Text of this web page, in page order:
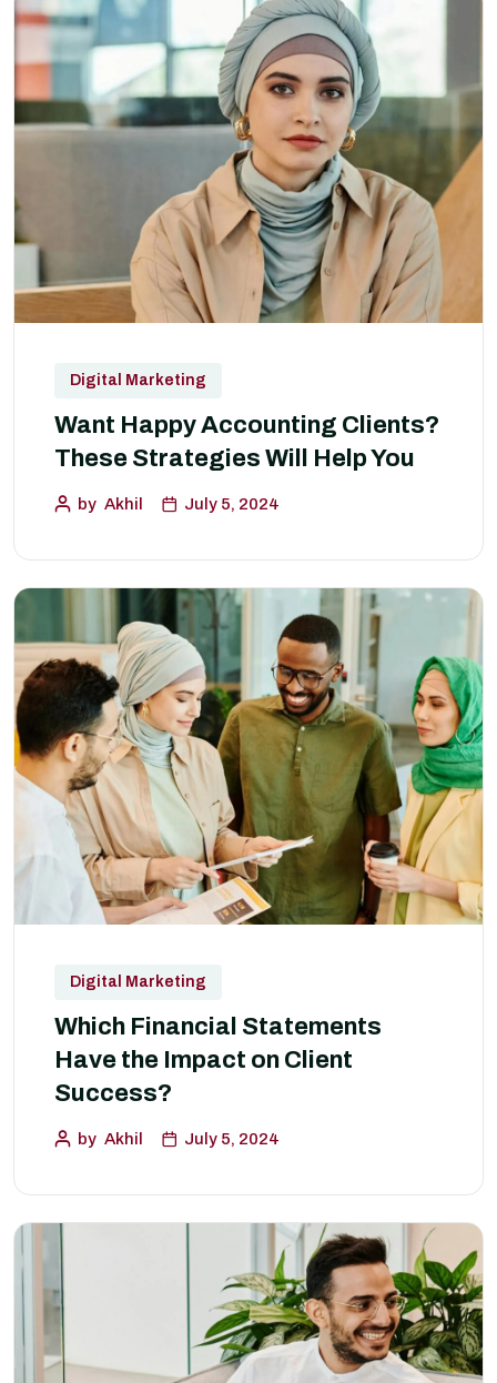
Digital Marketing
Want Happy Accounting Clients?
These Strategies Will Help You
by Akhil July 5, 2024
Digital Marketing
Which Financial Statements
Have the Impact on Client
Success?
by Akhil July 5, 2024